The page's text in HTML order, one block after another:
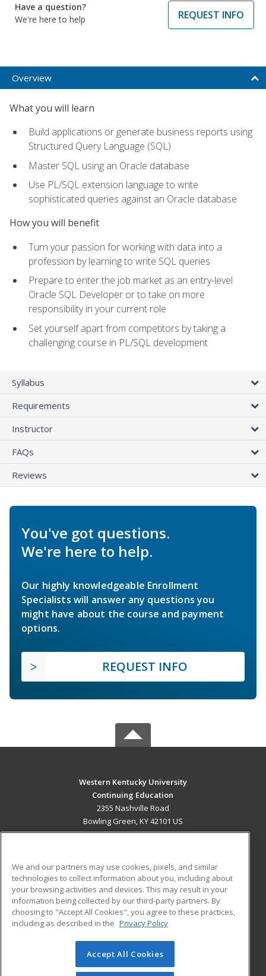
Have a question?
We're here to help
REQUEST INFO
Overview
What you will learn
Build applications or generate business reports using
Structured Query Language (SQL)
Master SQL using an Oracle database
Use PL/SQL extension language to write
sophisticated queries against an Oracle database
How you will benefit
Turn your passion for working with data into a
profession by learning to write SQL queries
Prepare to enter the job market as an entry-level
Oracle SQL Developer or to take on more
responsibility in your current role
Set yourself apart from competitors by taking a
challenging course in PL/SQL development
Syllabus
Requirements
Instructor
FAQs
Reviews
You've got questions.
We're here to help.
Our highly knowledgeable Enrollment
Specialists will answer any questions you
might have about the course and payment
options.
REQUEST INFO
Western Kentucky University
Continuing Education
2355 Nashville Road
Bowling Green, KY 42101 US
ADDITIONAL RESOURCES
Military
Financial Assistance
Help
Student Blog
© 2026 ed2go, a division of Cengage Learning. All rights
reserved. The material on this site cannot be reproduced or
We and our partners may use cookies, pixels, and similar
technologies to collect information about you, including about
your browsing activities and devices. This may result in your
information being collected by our third-party partners. By
choosing to "Accept All Cookies", you agree to these practices,
including as described in the Privacy Policy
Accept All Cookies